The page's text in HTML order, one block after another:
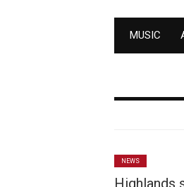
MUSIC
NEWS
Highlands